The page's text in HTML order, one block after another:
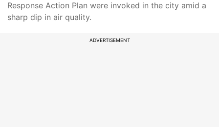
Response Action Plan were invoked in the city amid a
sharp dip in air quality.
ADVERTISEMENT